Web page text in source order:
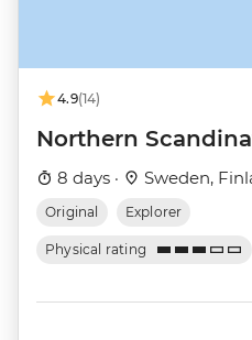
4.9(14)
Northern
8 days · Sweden,
Original Explorer
Physical rating